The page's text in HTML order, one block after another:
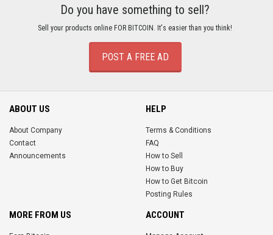
Do you have something to sell?
Sell your products online FOR BITCOIN. It's easier than you think!
POST A FREE AD
ABOUT US
About Company
Contact
Announcements
HELP
Terms & Conditions
FAQ
How to Sell
How to Buy
How to Get Bitcoin
Posting Rules
MORE FROM US ACCOUNT